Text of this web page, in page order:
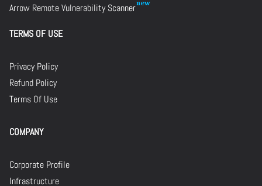
Arrow Remote Vulnerability Scanner
TERMS OF USE
Privacy Policy
Refund Policy
Terms Of Use
COMPANY
Corporate Profile
Infrastructure